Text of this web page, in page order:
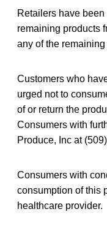
Retailers have
remaining products
any of the
Customers who
urged not to
of or return the
Consumers with
Produce, Inc at
Consumers with
consumption of this
healthcare provider.